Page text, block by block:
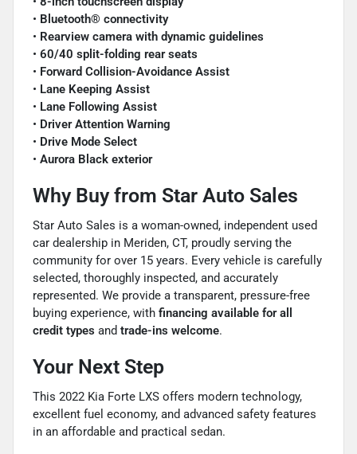
• Bluetooth® connectivity
• Rearview camera with dynamic guidelines
• 60/40 split-folding rear seats
• Forward Collision-Avoidance Assist
• Lane Keeping Assist
• Lane Following Assist
• Driver Attention Warning
• Drive Mode Select
• Aurora Black exterior
Why Buy from Star Auto Sales
Star Auto Sales is a woman-owned, independent used
car dealership in Meriden, CT, proudly serving the
community for over 15 years. Every vehicle is carefully
selected, thoroughly inspected, and accurately
represented. We provide a transparent, pressure-free
buying experience, with financing available for all
credit types and trade-ins welcome.
Your Next Step
This 2022 Kia Forte LXS offers modern technology,
excellent fuel economy, and advanced safety features
in an affordable and practical sedan.